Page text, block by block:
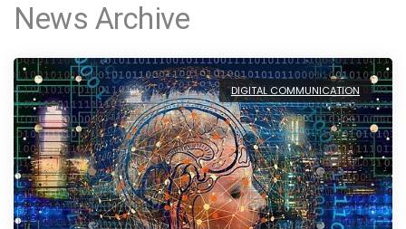
News Archive
DIGITAL COMMUNICATION